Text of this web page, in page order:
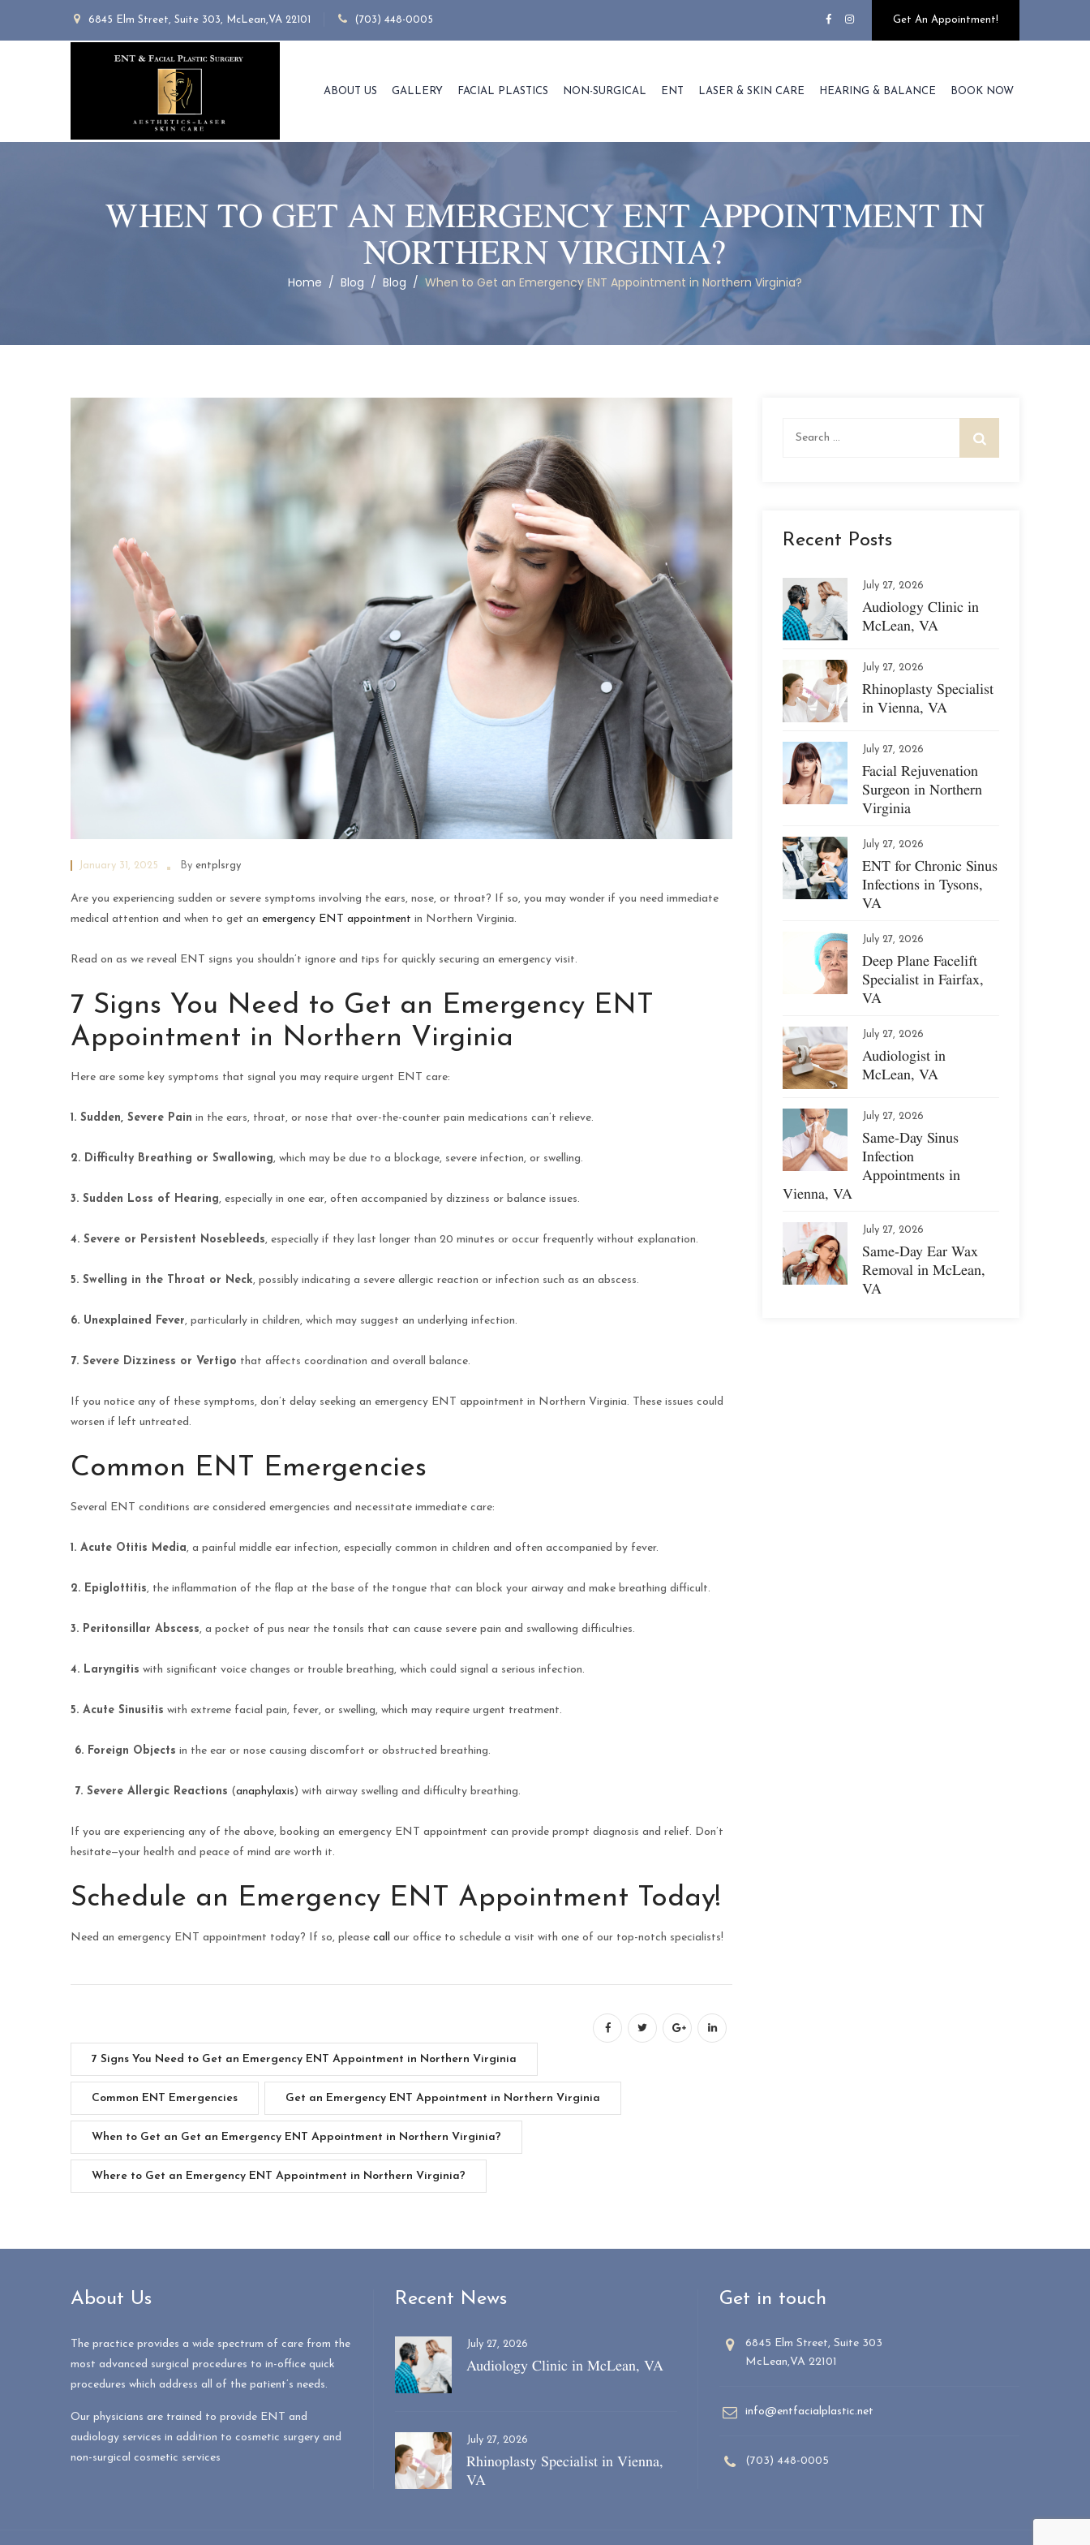
6845 Elm Street, Suite 303, McLean,VA 22101 (703) 448-0005 Get An Appointment!
ABOUT US GALLERY FACIAL PLASTICS NON-SURGICAL ENT LASER & SKIN CARE HEARING & BALANCE BOOK NOW
WHEN TO GET AN EMERGENCY ENT APPOINTMENT IN
NORTHERN VIRGINIA?
Home / Blog / Blog / When to Get an Emergency ENT Appointment in Northern Virginia?
January 31, 2025 By entplsrgy
Are you experiencing sudden or severe symptoms involving the ears, nose, or throat? If so, you may wonder if you need immediate
medical attention and when to get an emergency ENT appointment in Northern Virginia.
Read on as we reveal ENT signs you shouldn’t ignore and tips for quickly securing an emergency visit.
7 Signs You Need to Get an Emergency ENT
Appointment in Northern Virginia
Here are some key symptoms that signal you may require urgent ENT care:
1. Sudden, Severe Pain in the ears, throat, or nose that over-the-counter pain medications can’t relieve.
2. Difficulty Breathing or Swallowing, which may be due to a blockage, severe infection, or swelling.
3. Sudden Loss of Hearing, especially in one ear, often accompanied by dizziness or balance issues.
4. Severe or Persistent Nosebleeds, especially if they last longer than 20 minutes or occur frequently without explanation.
5. Swelling in the Throat or Neck, possibly indicating a severe allergic reaction or infection such as an abscess.
6. Unexplained Fever, particularly in children, which may suggest an underlying infection.
7. Severe Dizziness or Vertigo that affects coordination and overall balance.
If you notice any of these symptoms, don’t delay seeking an emergency ENT appointment in Northern Virginia. These issues could
worsen if left untreated.
Common ENT Emergencies
Several ENT conditions are considered emergencies and necessitate immediate care:
1. Acute Otitis Media, a painful middle ear infection, especially common in children and often accompanied by fever.
2. Epiglottitis, the inflammation of the flap at the base of the tongue that can block your airway and make breathing difficult.
3. Peritonsillar Abscess, a pocket of pus near the tonsils that can cause severe pain and swallowing difficulties.
4. Laryngitis with significant voice changes or trouble breathing, which could signal a serious infection.
5. Acute Sinusitis with extreme facial pain, fever, or swelling, which may require urgent treatment.
6. Foreign Objects in the ear or nose causing discomfort or obstructed breathing.
7. Severe Allergic Reactions (anaphylaxis) with airway swelling and difficulty breathing.
If you are experiencing any of the above, booking an emergency ENT appointment can provide prompt diagnosis and relief. Don’t
hesitate—your health and peace of mind are worth it.
Schedule an Emergency ENT Appointment Today!
Need an emergency ENT appointment today? If so, please call our office to schedule a visit with one of our top-notch specialists!
7 Signs You Need to Get an Emergency ENT Appointment in Northern Virginia
Common ENT Emergencies Get an Emergency ENT Appointment in Northern Virginia
When to Get an Get an Emergency ENT Appointment in Northern Virginia?
Where to Get an Emergency ENT Appointment in Northern Virginia?
Recent Posts
July 27, 2026
Audiology Clinic in
McLean, VA
July 27, 2026
Rhinoplasty Specialist
in Vienna, VA
July 27, 2026
Facial Rejuvenation
Surgeon in Northern
Virginia
July 27, 2026
ENT for Chronic Sinus
Infections in Tysons,
VA
July 27, 2026
Deep Plane Facelift
Specialist in Fairfax,
VA
July 27, 2026
Audiologist in
McLean, VA
July 27, 2026
Same-Day Sinus
Infection
Appointments in
Vienna, VA
July 27, 2026
Same-Day Ear Wax
Removal in McLean,
VA
About Us
The practice provides a wide spectrum of care from the
most advanced surgical procedures to in-office quick
procedures which address all of the patient’s needs.
Our physicians are trained to provide ENT and
audiology services in addition to cosmetic surgery and
non-surgical cosmetic services
Recent News
July 27, 2026
Audiology Clinic in McLean, VA
July 27, 2026
Rhinoplasty Specialist in Vienna,
VA
Get in touch
6845 Elm Street, Suite 303
McLean,VA 22101
info@entfacialplastic.net
(703) 448-0005